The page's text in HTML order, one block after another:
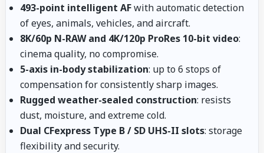
493-point intelligent AFwith automatic detection
of eyes, animals, vehicles, and aircraft.
8K/60p N-RAW and 4K/120p ProRes 10-bit video:
cinema quality, no compromise.
5-axis in-body stabilization: up to 6 stops of
compensation for consistently sharp images.
Rugged weather-sealed construction: resists
dust, moisture, and extreme cold.
Dual CFexpress Type B / SD UHS-II slots: storage
flexibility and security.